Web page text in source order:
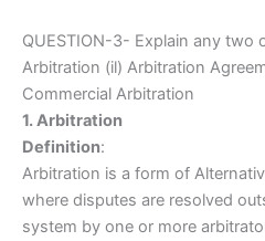
QUESTION-3- Explain any two
Arbitration (il) Arbitration
Commercial Arbitration
1. Arbitration
Definition:
Arbitration is a form of
where disputes are resolved
system by one or more